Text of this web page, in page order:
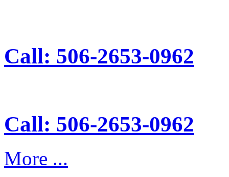
Call: 506-2653-0962
Call: 506-2653-0962
More ...